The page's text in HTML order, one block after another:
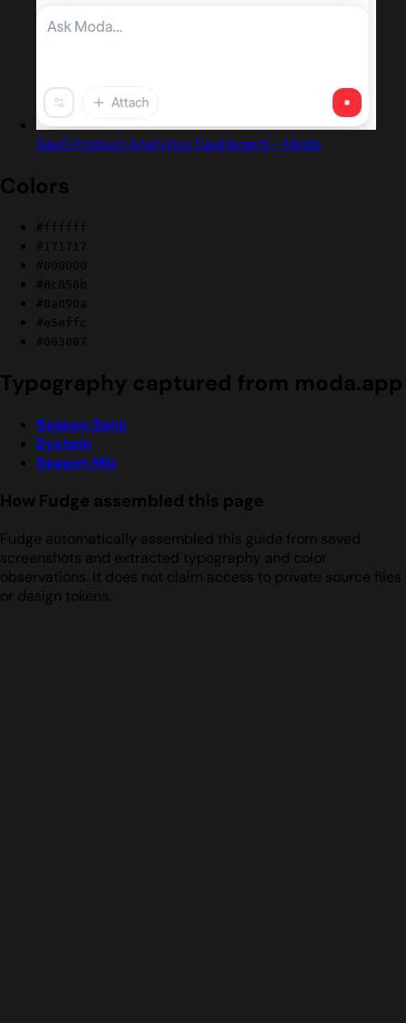
SaaS Product Analytics Dashboard - Moda
Colors
#ffffff
#171717
#000000
#8c858b
#0a090a
#e5effc
#003887
Typography captured from moda.app
Season Sans
System
Season Mix
How Fudge assembled this page
Fudge automatically assembled this guide from saved
screenshots and extracted typography and color
observations. It does not claim access to private source files
or design tokens.